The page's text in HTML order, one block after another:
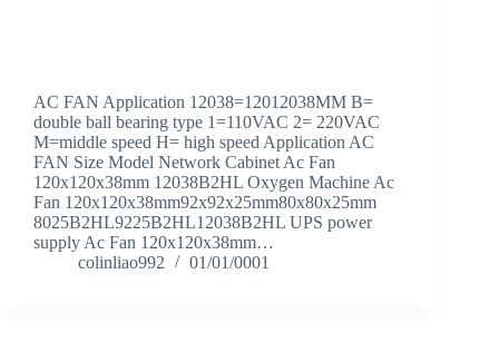
AC FAN Application 12038=12012038MM B=
double ball bearing type 1=110VAC 2= 220VAC
M=middle speed H= high speed Application AC
FAN Size Model Network Cabinet Ac Fan
120x120x38mm 12038B2HL Oxygen Machine Ac
Fan 120x120x38mm92x92x25mm80x80x25mm
8025B2HL9225B2HL12038B2HL UPS power
supply Ac Fan 120x120x38mm…
colinliao992
01/01/0001